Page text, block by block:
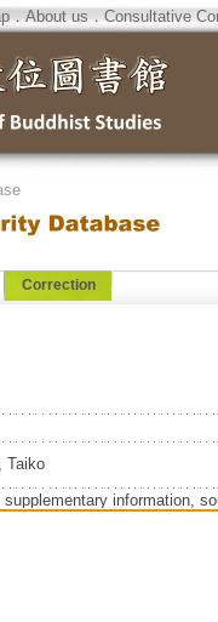
．About us．Consultative
Correction
Taiko
information,